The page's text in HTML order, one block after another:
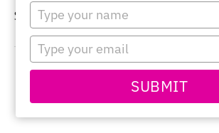
Type
your
name
Type
your
email
SUBMIT
Sorry, no content matched your criteria.
PRIMARY
SIDEBAR
this